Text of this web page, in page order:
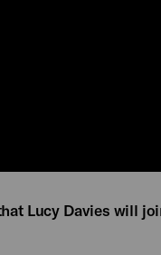
Lucy Davies will